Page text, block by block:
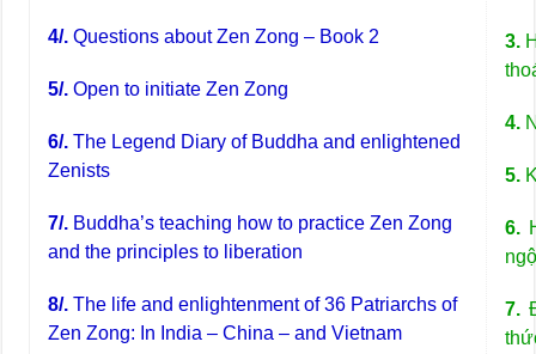
4/. Questions about Zen Zong – Book 2
5/. Open to initiate Zen Zong
6/. The Legend Diary of Buddha and enlightened
Zenists
7/. Buddha’s teaching how to practice Zen Zong
and the principles to liberation
8/. The life and enlightenment of 36 Patriarchs of
Zen Zong: In India – China – and Vietnam
3.
4.
5.
6.
7.